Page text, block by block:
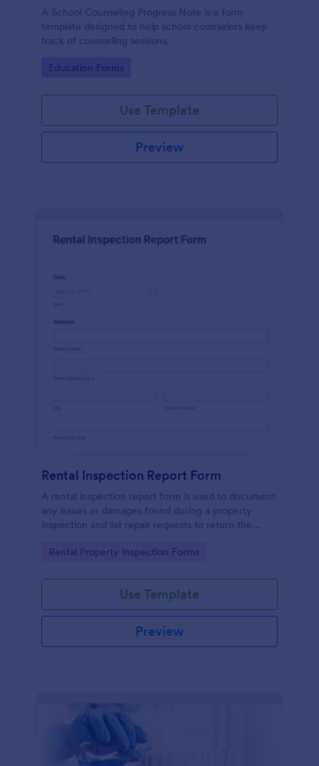
A School Counseling Progress Note is a form
template designed to help school counselors keep
track of counseling sessions.
Go to Category:
Education Forms
Use Template
Preview
Rental Inspection Report Form
A rental inspection report form is used to document
any issues or damages found during a property
inspection and list repair requests to return the
Go to Category:
Rental Property Inspection Forms
Use Template
Preview